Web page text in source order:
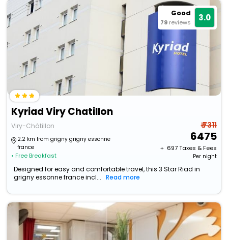
Good
79 reviews 3.0
Kyriad Viry Chatillon
Viry-Châtillon
2.2 km from grigny grigny essonne
france
• Free Breakfast
₹ 7311
6475
+ ₹ 697Taxes & Fees
Per night
Designed for easy and comfortable travel, this 3 Star Riad in
grigny essonne france incl...
Read more